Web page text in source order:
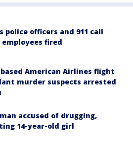
police officers and 911 call
fired
American Airlines flight
murder suspects arrested
accused of drugging,
14-year-old girl